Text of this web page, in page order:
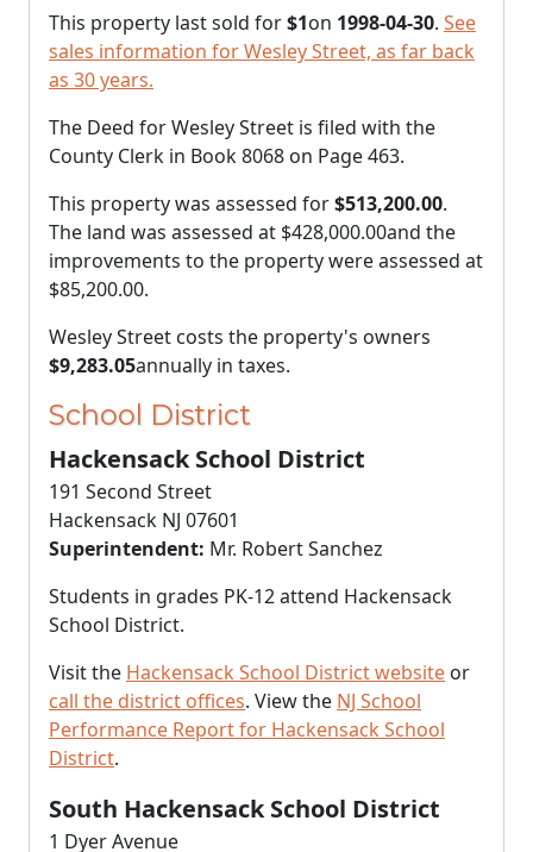
This property last sold for$1on 1998-04-30. See
sales information for Wesley Street, as far back
as 30 years.
The Deed for Wesley Street is filed with the
County Clerk in Book 8068 on Page 463.
This property was assessed for$513,200.00.
The land was assessed at $428,000.00and the
improvements to the property were assessed at
$85,200.00.
Wesley Street costs the property's owners
$9,283.05annually in taxes.
School District
Hackensack School District
191 Second Street
Hackensack NJ 07601
Superintendent: Mr. Robert Sanchez
Students in grades PK-12 attend Hackensack
School District.
Visit the Hackensack School District website or
call the district offices. View the NJ School
Performance Report for Hackensack School
District.
South Hackensack School District
1 Dyer Avenue